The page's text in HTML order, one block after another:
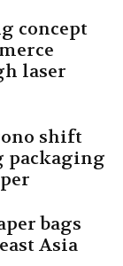
concept
laser
shift
packaging
bags
Asia